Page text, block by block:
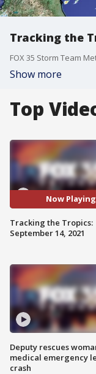
Tracking the
Show more
Top
Now Playing
Tracking the Tropics:
September 14, 2021
Deputy rescues
medical emergency
crash